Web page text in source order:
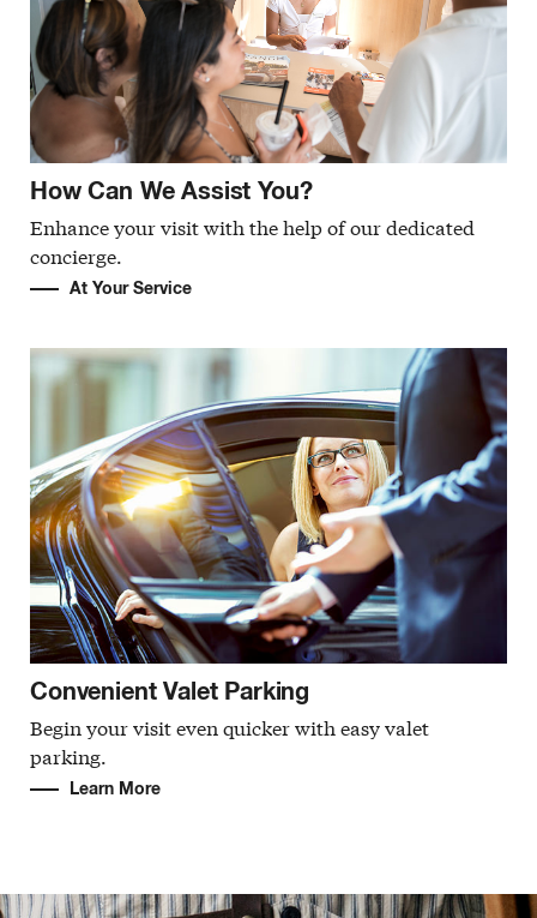
How Can We Assist You?
Enhance your visit with the help of our dedicated
concierge.
At Your Service
Convenient Valet Parking
Begin your visit even quicker with easy valet
parking.
Learn More